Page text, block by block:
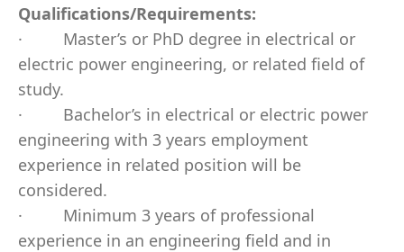
Qualifications/Requirements:
·
Master’s or PhD degree in electrical or
electric power engineering, or related field of
study.
·
Bachelor’s in electrical or electric power
engineering with 3 years employment
experience in related position will be
considered.
·
Minimum 3 years of professional
experience in an engineering field and in